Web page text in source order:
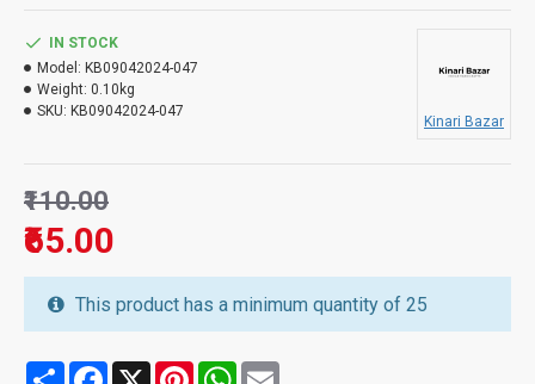
₹65.00
₹110.00
IN STOCK
Model: KB09042024-047
Weight: 0.10kg
SKU: KB09042024-047
Kinari Bazar
This product has a minimum quantity of 25
Share Facebook
X PinterestWhatsApp